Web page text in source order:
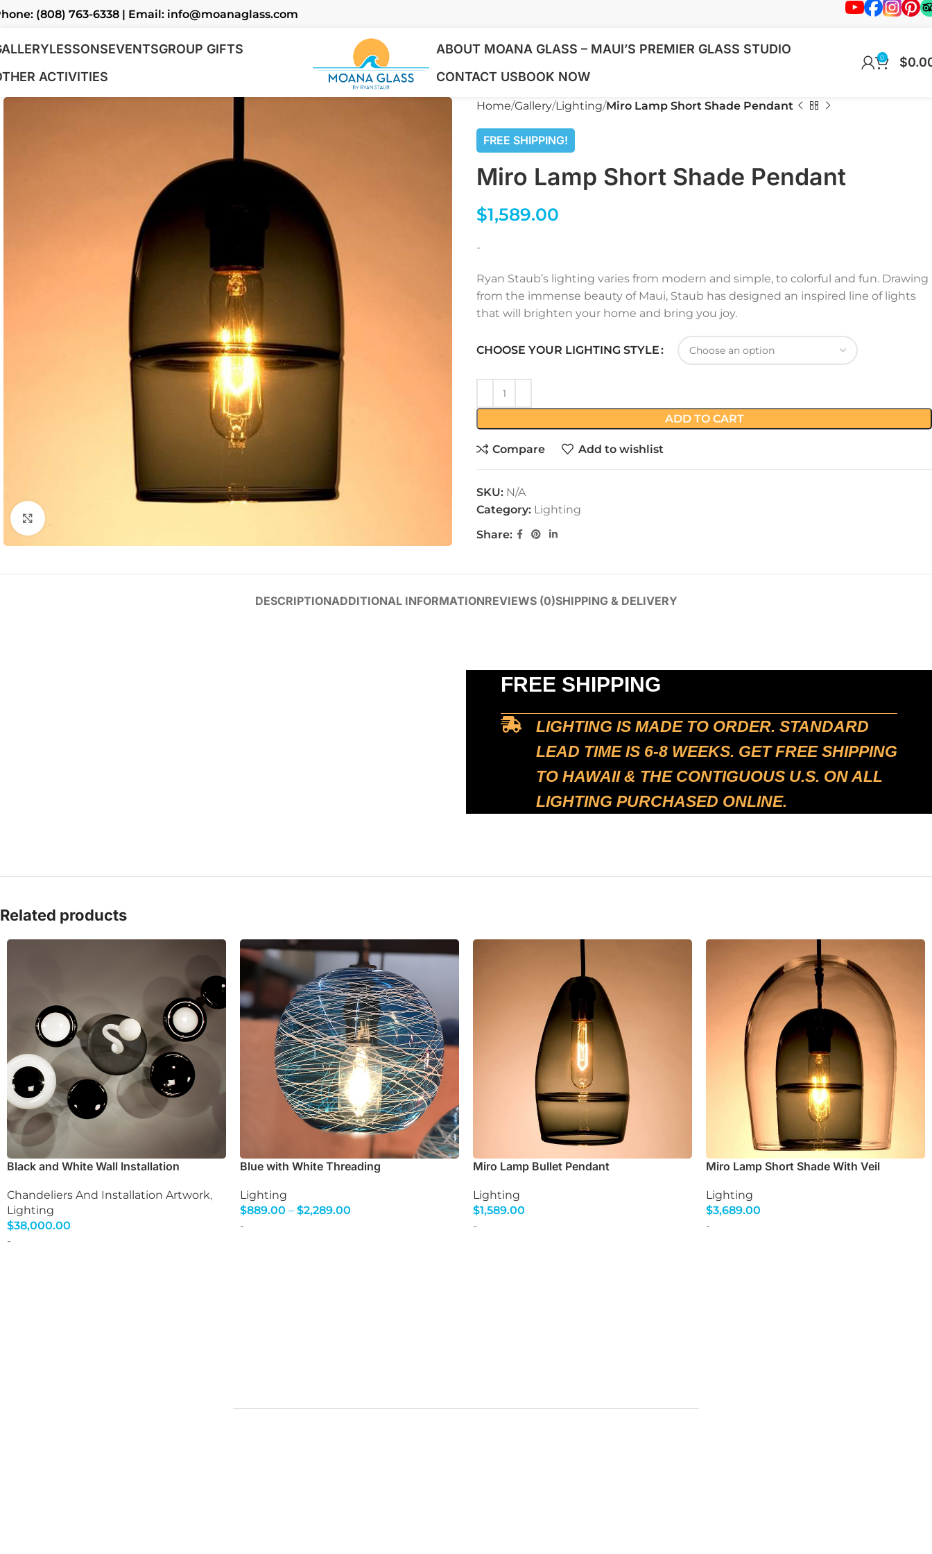
(808) 763-6338 | Email: info@moanaglass.com
LESSONSEVENTSGROUP GIFTS
ACTIVITIES
ABOUT MOANA GLASS – MAUI’S PREMIER GLASS STUDIO
CONTACT USBOOK NOW
0 $
Home Gallery Lighting Miro Lamp Short Shade Pendant
FREE SHIPPING!
Miro Lamp Short Shade Pendant
$1,589.00
-
Ryan Staub’s lighting varies from modern and simple, to colorful and fun. Drawing
from the immense beauty of Maui, Staub has designed an inspired line of lights
that will brighten your home and bring you joy.
CHOOSE YOUR LIGHTING STYLE
ADD TO CART
Compare Add to wishlist
SKU: N/A
Category: Lighting
Share:
DESCRIPTIONADDITIONAL INFORMATIONREVIEWS (0)SHIPPING & DELIVERY
FREE SHIPPING
LIGHTING IS MADE TO ORDER. STANDARD
LEAD TIME IS 6-8 WEEKS. GET FREE SHIPPING
TO HAWAII & THE CONTIGUOUS U.S. ON ALL
LIGHTING PURCHASED ONLINE.
Related products
Black and White Wall Installation
Chandeliers And Installation Artwork,
Lighting
$38,000.00
Select Options
-
Blue with White Threading
Lighting
$889.00 – $2,289.00
Select Options
-
Miro Lamp Bullet Pendant
Lighting
$1,589.00
Select Options
-
Miro Lamp Short Shade With Veil
Lighting
$3,689.00
Select Options
-